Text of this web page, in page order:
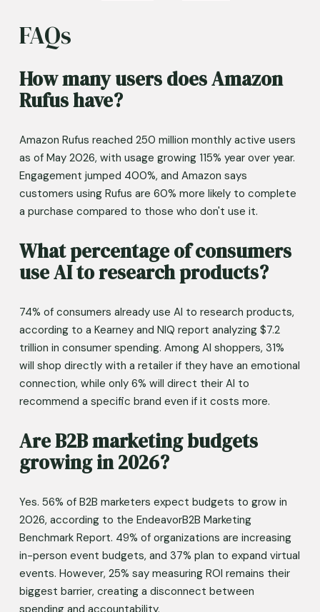
FAQs
How many users does Amazon
Rufus have?
Amazon Rufus reached 250 million monthly active users
as of May 2026, with usage growing 115% year over year.
Engagement jumped 400%, and Amazon says
customers using Rufus are 60% more likely to complete
a purchase compared to those who don't use it.
What percentage of consumers
use AI to research products?
74% of consumers already use AI to research products,
according to a Kearney and NIQ report analyzing $7.2
trillion in consumer spending. Among AI shoppers, 31%
will shop directly with a retailer if they have an emotional
connection, while only 6% will direct their AI to
recommend a specific brand even if it costs more.
Are B2B marketing budgets
growing in 2026?
Yes. 56% of B2B marketers expect budgets to grow in
2026, according to the EndeavorB2B Marketing
Benchmark Report. 49% of organizations are increasing
in-person event budgets, and 37% plan to expand virtual
events. However, 25% say measuring ROI remains their
biggest barrier, creating a disconnect between
spending and accountability.